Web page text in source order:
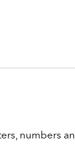
numbers